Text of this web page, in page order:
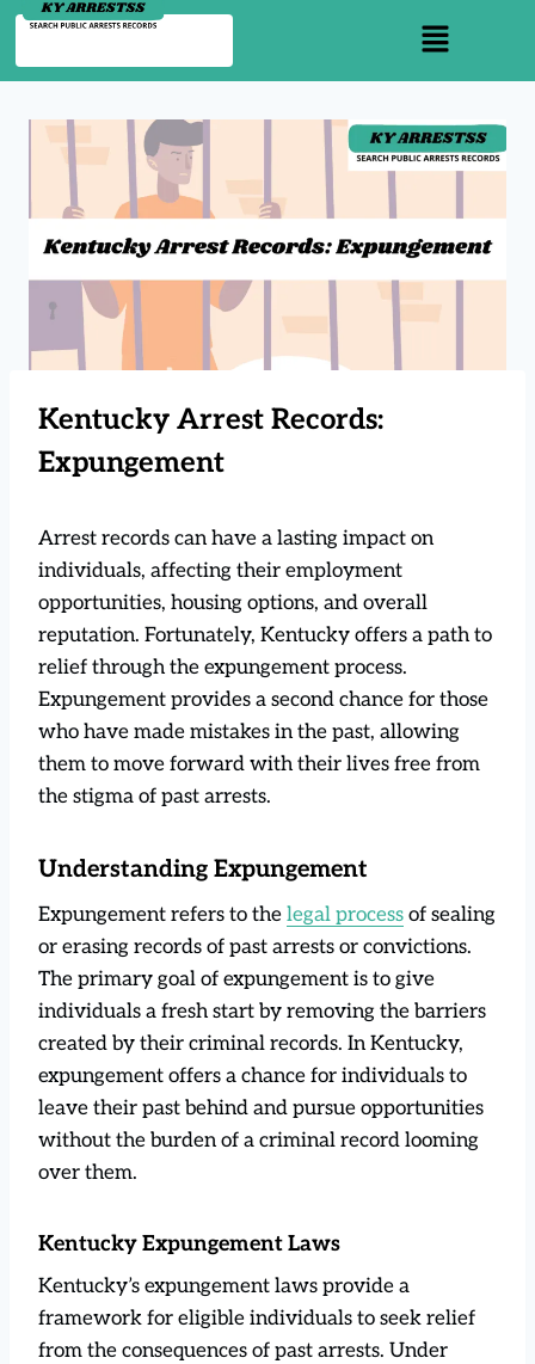
Kentucky Arrest Records:
Expungement
Arrest records can have a lasting impact on
individuals, affecting their employment
opportunities, housing options, and overall
reputation. Fortunately, Kentucky offers a path to
relief through the expungement process.
Expungement provides a second chance for those
who have made mistakes in the past, allowing
them to move forward with their lives free from
the stigma of past arrests.
Understanding Expungement
Expungement refers to the legal process of sealing
or erasing records of past arrests or convictions.
The primary goal of expungement is to give
individuals a fresh start by removing the barriers
created by their criminal records. In Kentucky,
expungement offers a chance for individuals to
leave their past behind and pursue opportunities
without the burden of a criminal record looming
over them.
Kentucky Expungement Laws
Kentucky’s expungement laws provide a
framework for eligible individuals to seek relief
from the consequences of past arrests. Under